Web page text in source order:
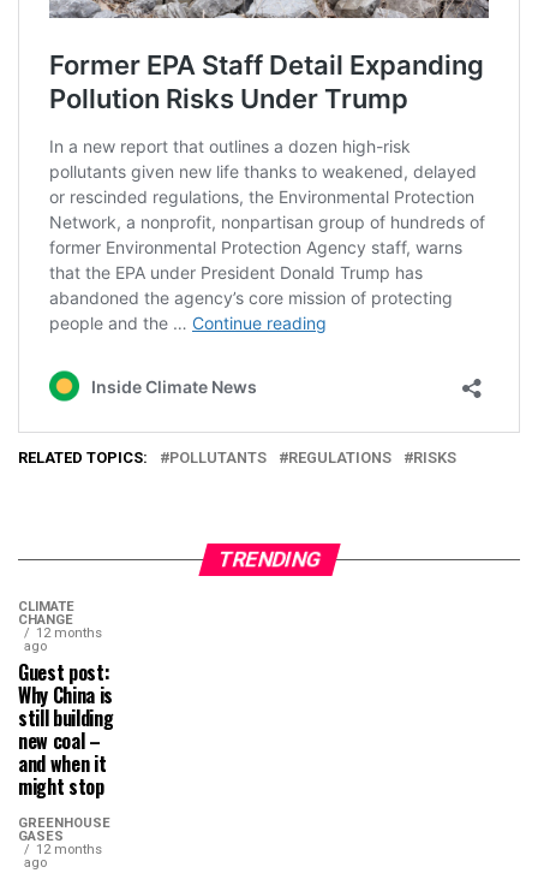
RELATED TOPICS: POLLUTANTS REGULATIONS RISKS
TRENDING
CLIMATE
CHANGE
12 months
ago
Guest post:
Why China is
still building
new coal –
and when it
might stop
GREENHOUSE
GASES
12 months
ago